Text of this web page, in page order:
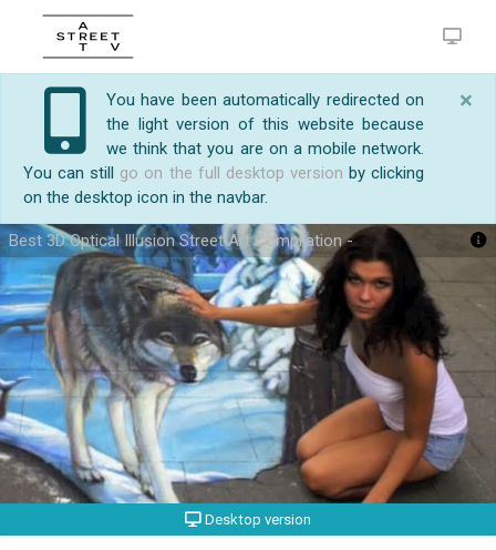
×
You have been automatically redirected on
the light version of this website because
we think that you are on a mobile network.
You can still go on the full desktop version by clicking
on the desktop icon in the navbar.
Best 3D Optical Illusion Street Art Compilation -
https://streetart.tv/m/25124/best-3d-optical-
illusion-street-art-compilation.html
Best 3D Optical Illusion Street Art Compilation -
Subscribe Now !! .. Because It's So Good!.....
Desktop version